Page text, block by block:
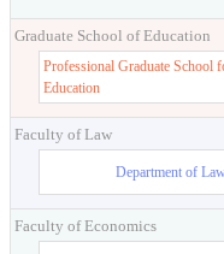
Graduate School of Education
Professional Graduate School
Education
Faculty of Law
Department of
Faculty of Economics